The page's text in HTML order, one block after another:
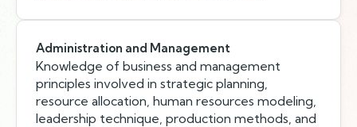
Administration and Management
Knowledge of business and management
principles involved in strategic planning,
resource allocation, human resources modeling,
leadership technique, production methods, and